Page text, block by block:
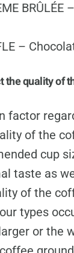
BRÛLÉE
–
the quality of
factor
of the
cup
taste as
of the
types
or the